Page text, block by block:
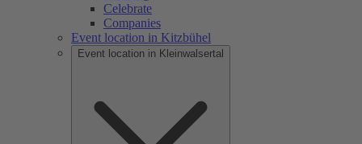
Celebrate
Companies
Event location in Kitzbühel
Event location in Kleinwalsertal